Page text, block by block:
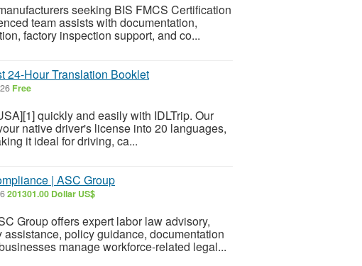
seeking BIS FMCS Certification
team assists with documentation,
factory inspection support, and co...
24-Hour Translation Booklet
Free
quickly and easily with IDLTrip. Our
native driver's license into 20 languages,
it ideal for driving, ca...
| ASC Group
201301.00 Dollar US$
Group offers expert labor law advisory,
policy guidance, documentation
manage workforce-related legal...